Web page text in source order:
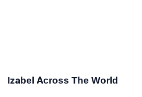
Izabel Across The World